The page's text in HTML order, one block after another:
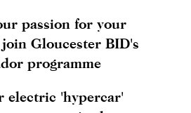
passion for your
Gloucester BID's
programme
electric 'hypercar'